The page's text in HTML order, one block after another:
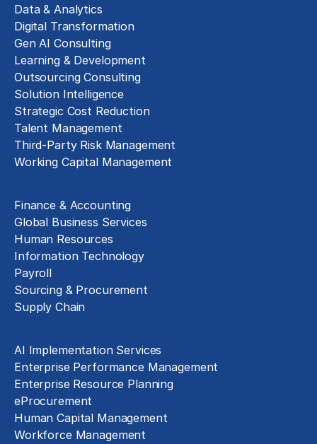
Data & Analytics
Digital Transformation
Gen AI Consulting
Learning & Development
Outsourcing Consulting
Solution Intelligence
Strategic Cost Reduction
Talent Management
Third-Party Risk Management
Working Capital Management
Finance & Accounting
Global Business Services
Human Resources
Information Technology
Payroll
Sourcing & Procurement
Supply Chain
AI Implementation Services
Enterprise Performance Management
Enterprise Resource Planning
eProcurement
Human Capital Management
Workforce Management